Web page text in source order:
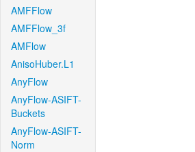
AMFFlow
AMFFlow_3f
AMFlow
AnisoHuber.L1
AnyFlow
AnyFlow-ASIFT-
Buckets
AnyFlow-ASIFT-
Norm